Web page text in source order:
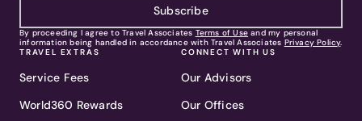
Subscribe
By proceeding I agree to Travel Associates Terms of Use and my personal
information being handled in accordance with Travel Associates Privacy Policy.
TRAVEL EXTRAS
Service Fees
World360 Rewards
CONNECT WITH US
Our Advisors
Our Offices